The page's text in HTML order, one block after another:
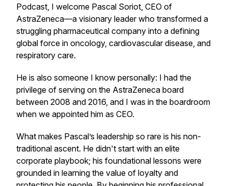
Podcast, I welcome Pascal Soriot, CEO of
AstraZeneca—a visionary leader who transformed a
struggling pharmaceutical company into a defining
global force in oncology, cardiovascular disease, and
respiratory care.
He is also someone I know personally: I had the
privilege of serving on the AstraZeneca board
between 2008 and 2016, and I was in the boardroom
when we appointed him as CEO.
What makes Pascal’s leadership so rare is his non-
traditional ascent. He didn't start with an elite
corporate playbook; his foundational lessons were
grounded in learning the value of loyalty and